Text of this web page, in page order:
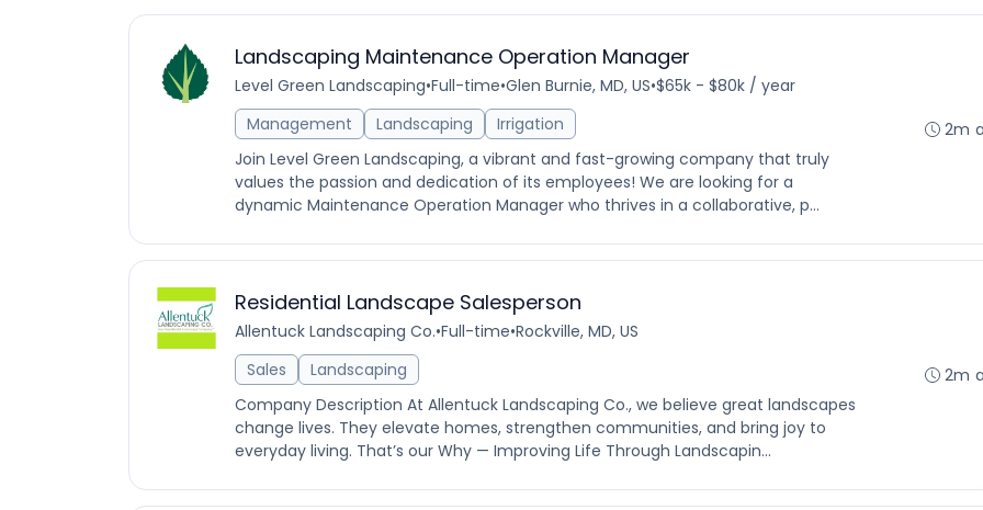
Landscaping Maintenance Operation Manager
Level Green Landscaping•Full-time•Glen Burnie, MD, US•$65k - $80k / year
Management
Landscaping
Irrigation
Join Level Green Landscaping, a vibrant and fast-growing company that truly
values the passion and dedication of its employees! We are looking for a
dynamic Maintenance Operation Manager who thrives in a collaborative, p...
2m
Residential Landscape Salesperson
Allentuck Landscaping Co.•Full-time•Rockville, MD, US
Sales
Landscaping
Company Description At Allentuck Landscaping Co., we believe great landscapes
change lives. They elevate homes, strengthen communities, and bring joy to
everyday living. That’s our Why — Improving Life Through Landscapin...
2m